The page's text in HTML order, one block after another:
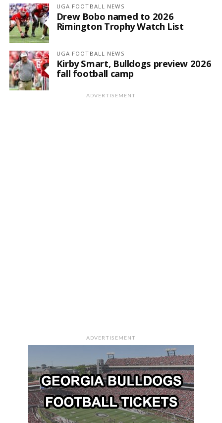
UGA FOOTBALL NEWS
Drew Bobo named to 2026
Rimington Trophy Watch List
UGA FOOTBALL NEWS
Kirby Smart, Bulldogs preview 2026
fall football camp
ADVERTISEMENT
ADVERTISEMENT